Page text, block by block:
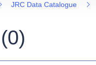
JRC Data Catalogue
0)